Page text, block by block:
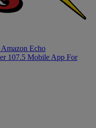
Echo
107.5 Mobile App For